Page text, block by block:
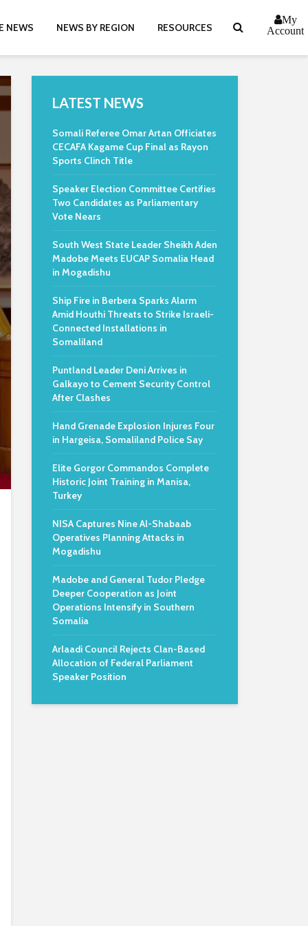
NEWS NEWS BY REGION RESOURCES
My
Account
LATEST NEWS
Somali Referee Omar Artan Officiates
CECAFA Kagame Cup Final as Rayon
Sports Clinch Title
Speaker Election Committee Certifies
Two Candidates as Parliamentary
Vote Nears
South West State Leader Sheikh Aden
Madobe Meets EUCAP Somalia Head
in Mogadishu
Ship Fire in Berbera Sparks Alarm
Amid Houthi Threats to Strike Israeli-
Connected Installations in
Somaliland
Puntland Leader Deni Arrives in
Galkayo to Cement Security Control
After Clashes
Hand Grenade Explosion Injures Four
in Hargeisa, Somaliland Police Say
Elite Gorgor Commandos Complete
Historic Joint Training in Manisa,
Turkey
NISA Captures Nine Al-Shabaab
Operatives Planning Attacks in
Mogadishu
Madobe and General Tudor Pledge
Deeper Cooperation as Joint
Operations Intensify in Southern
Somalia
Arlaadi Council Rejects Clan-Based
Allocation of Federal Parliament
Speaker Position